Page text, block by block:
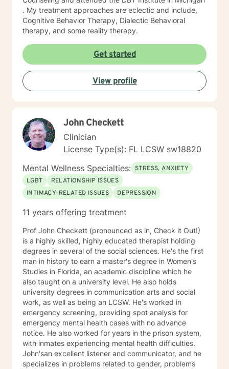
. My treatment approaches are eclectic and include,
Cognitive Behavior Therapy, Dialectic Behavioral
therapy, and some reality therapy.
Get started
View profile
John Checkett
Clinician
License Type(s): FL LCSW sw18820
Mental Wellness Specialties: STRESS, ANXIETY
LGBT
RELATIONSHIP ISSUES
INTIMACY-RELATED ISSUES
DEPRESSION
11 years offering treatment
Prof John Checkett (pronounced as in, Check it Out!)
is a highly skilled, highly educated therapist holding
degrees in several of the social sciences. He's the first
man in history to earn a master's degree in Women's
Studies in Florida, an academic discipline which he
also taught on a university level. He also holds
university degrees in communication arts and social
work, as well as being an LCSW. He's worked in
emergency screening, providing spot analysis for
emergency mental health cases with no advance
notice. He also worked for years in the prison system,
with inmates experiencing mental health difficulties.
John'san excellent listener and communicator, and he
specializes in problems related to gender, problems